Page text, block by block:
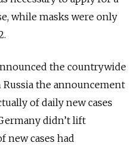
while masks were only
the countrywide
the announcement
of daily new cases
didn’t lift
cases had